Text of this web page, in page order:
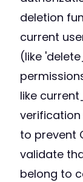
deletion
current
(like
like
to prevent
validate
belong to